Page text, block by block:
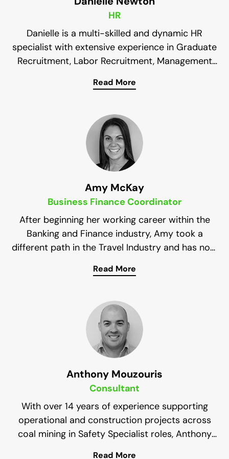
HR
Danielle is a multi-skilled and dynamic HR
specialist with extensive experience in Graduate
Recruitment, Labor Recruitment, Management
to-end resourcing and workforce management
veterans for our clients.
Her decade-long experience in human resources
deliver sustainable results across a wide range
of safety services.
Read More
Amy McKay
Business Finance Coordinator
After beginning her working career within the
Banking and Finance industry, Amy took a
different path in the Travel Industry and has now
steered her back to the Finance Industry where
Solutions.
Her combined interests in Finance and Mining
Impress Solutions Health & Safety team. She is
also a Registered BAS Agent with the Tax
Practitioners Board.
Read More
Anthony Mouzouris
Consultant
With over 14 years of experience supporting
operational and construction projects across
coal mining in Safety Specialist roles, Anthony
Read More